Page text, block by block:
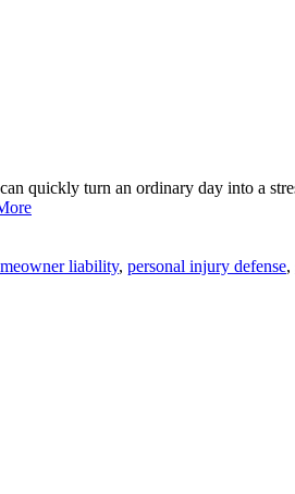
quickly turn an ordinary day into a
liability, personal injury defense,